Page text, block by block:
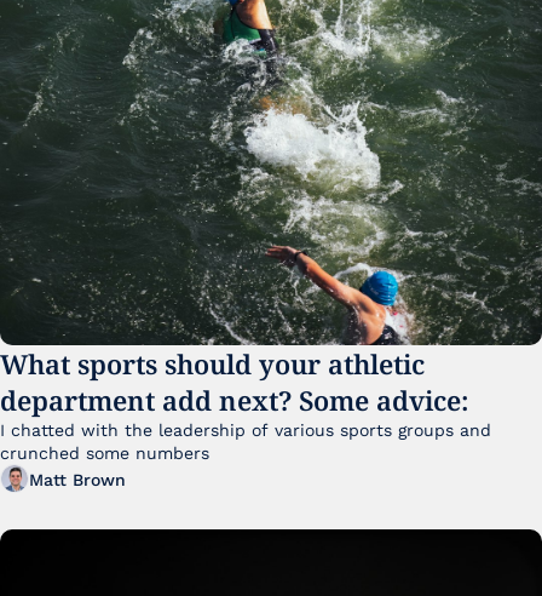
What sports should your athletic
department add next? Some advice:
I chatted with the leadership of various sports groups and
crunched some numbers
Matt Brown